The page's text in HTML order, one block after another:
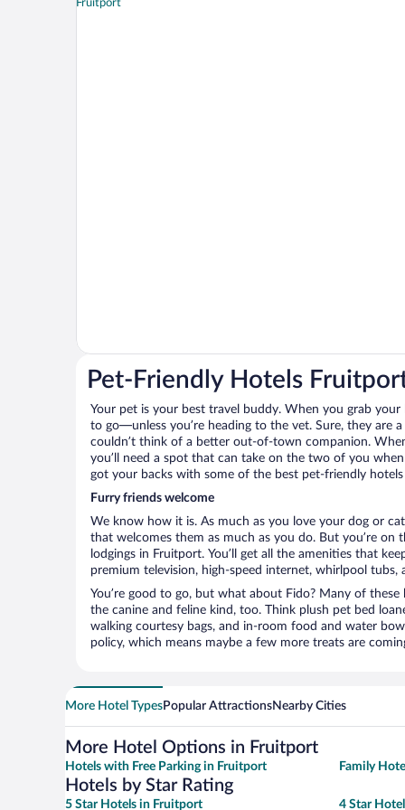
Pet-Friendly Hotels
Your pet is your best travel buddy. When you grab
to go—unless you’re heading to the vet. Sure, they are
couldn’t think of a better out-of-town companion.
you’ll need a spot that can take on the two of you
got your backs with some of the best pet-friendly
Furry friends welcome
We know how it is. As much as you love your dog or
that welcomes them as much as you do. But you’re
lodgings in Fruitport. You’ll get all the amenities that
premium television, high-speed internet, whirlpool
You’re good to go, but what about Fido? Many of
the canine and feline kind, too. Think plush pet bed
walking courtesy bags, and in-room food and water
policy, which means maybe a few more treats are
More Hotel TypesPopular AttractionsNearby Cities
More Hotel Options in Fruitport
Hotels with Free Parking in Fruitport Family
Hotels by Star Rating
5 Star Hotels in Fruitport 4 Star